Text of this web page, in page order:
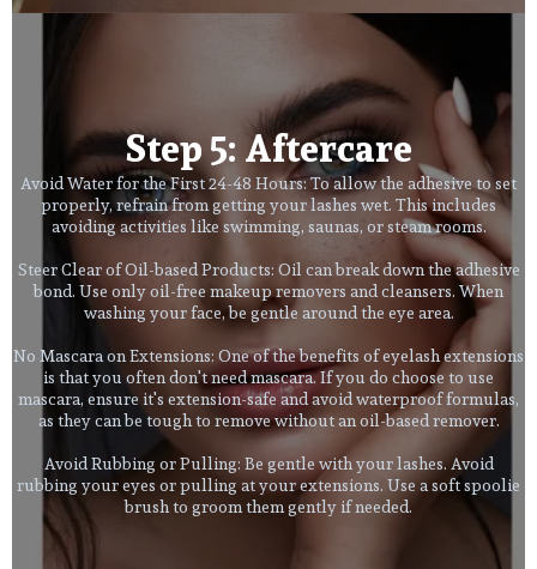
Step 5: Aftercare
Avoid Water for the First 24-48 Hours: To allow the adhesive to set
properly, refrain from getting your lashes wet. This includes
avoiding activities like swimming, saunas, or steam rooms.
Steer Clear of Oil-based Products: Oil can break down the adhesive
bond. Use only oil-free makeup removers and cleansers. When
washing your face, be gentle around the eye area.
No Mascara on Extensions: One of the benefits of eyelash extensions
is that you often don't need mascara. If you do choose to use
mascara, ensure it's extension-safe and avoid waterproof formulas,
as they can be tough to remove without an oil-based remover.
Avoid Rubbing or Pulling: Be gentle with your lashes. Avoid
rubbing your eyes or pulling at your extensions. Use a soft spoolie
brush to groom them gently if needed.